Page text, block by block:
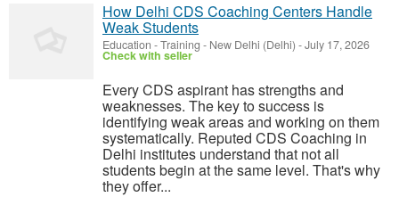
How Delhi CDS Coaching Centers Handle
Weak Students
Education - Training - New Delhi (Delhi) -July 17, 2026
Check with seller
Every CDS aspirant has strengths and
weaknesses. The key to success is
identifying weak areas and working on them
systematically. Reputed CDS Coaching in
Delhi institutes understand that not all
students begin at the same level. That's why
they offer...